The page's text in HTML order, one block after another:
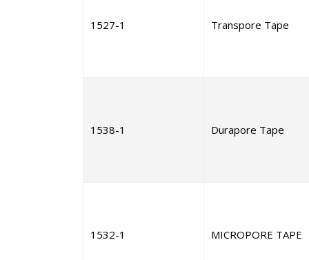
1527-1 Transpore Tape
1538-1 Durapore Tape
1532-1 MICROPORE TAPE